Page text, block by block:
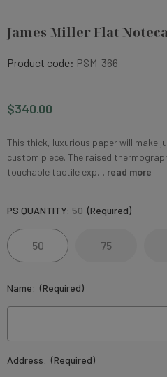
James Miller Flat
Product code: PSM-366
$340.00
This thick, luxurious paper will make
custom piece. The raised
touchable tactile exp… read more
PS QUANTITY: 50 (Required)
50 75
Name: (Required)
Address: (Required)